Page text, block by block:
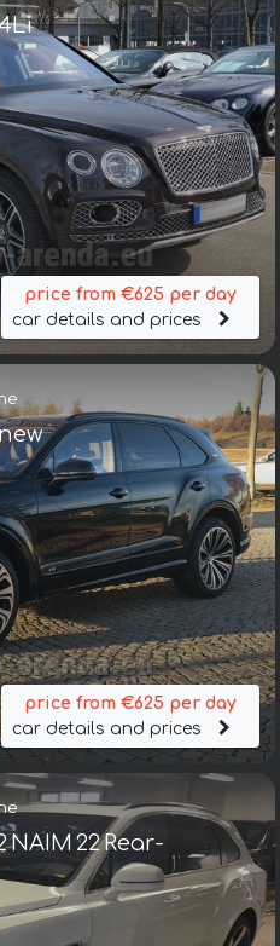
price from €625 per day
car details and prices
price from €625 per day
car details and prices
NAIM 22 Rear-